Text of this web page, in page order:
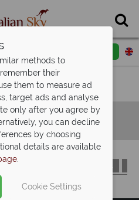
a callback
A-Z
L
methods to
their
them to measure ad
target ads and analyse
only after you agree by
you can decline
by choosing
details are available
.
Cookie Settings